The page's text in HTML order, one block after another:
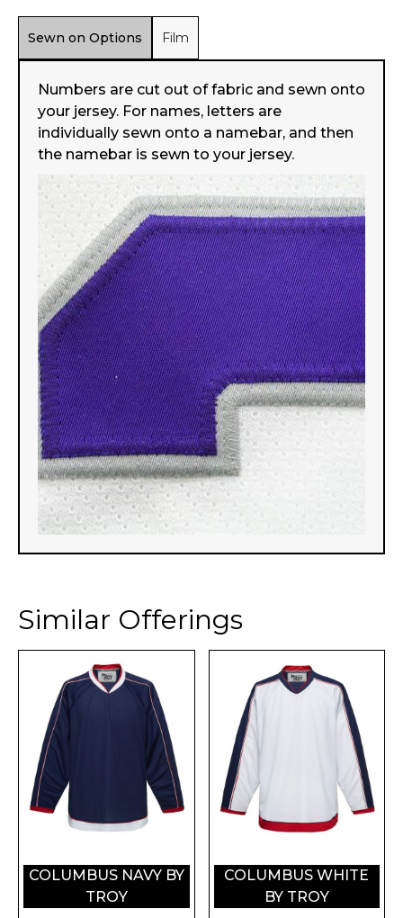
Sewn on Options Film
Numbers are cut out of fabric and sewn onto
your jersey. For names, letters are
individually sewn onto a namebar, and then
the namebar is sewn to your jersey.
Similar Offerings
COLUMBUS NAVY BY
TROY
COLUMBUS WHITE
BY TROY